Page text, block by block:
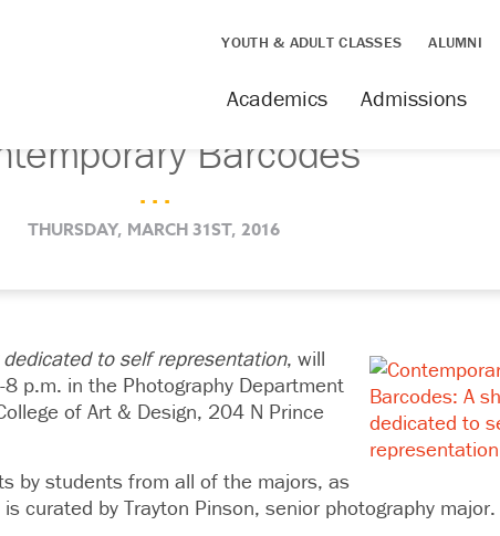
YOUTH & ADULT CLASSES ALUMNI
Admissions
Academics
Barcodes
. . .
THURSDAY, MARCH 31ST, 2016
to self representation, will
p.m. in the Photography Department
of Art & Design, 204 N Prince
by students from all of the majors, as
curated by Trayton Pinson, senior photography major.